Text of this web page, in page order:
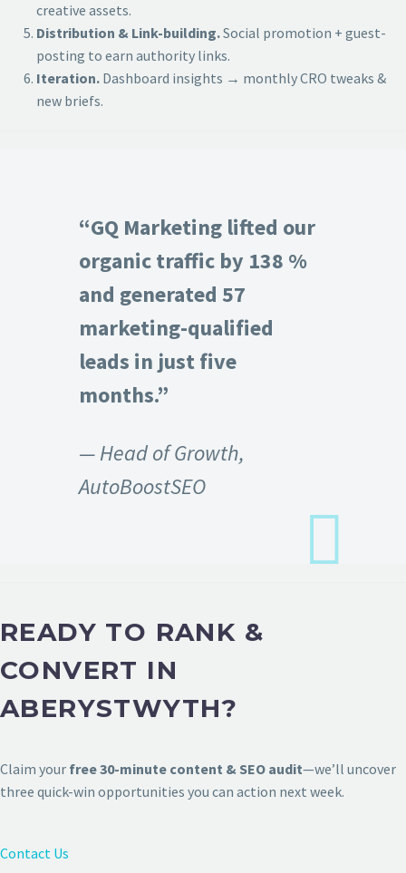
creative assets.
Distribution & Link-building.Social promotion + guest-
posting to earn authority links.
Iteration. Dashboard insights → monthly CRO tweaks &
new briefs.
“GQ Marketing lifted our
organic traffic by 138 %
and generated 57
marketing-qualified
leads in just five
months.”
— Head of Growth,
AutoBoostSEO
READY TO RANK &
CONVERT IN
ABERYSTWYTH?
Claim your free 30-minute content & SEO audit—we’ll uncover
three quick-win opportunities you can action next week.
Contact Us